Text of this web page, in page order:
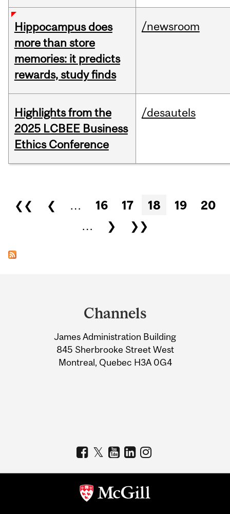
Hippocampus does
more than store
memories: it predicts
rewards, study finds
/newsroom
Highlights from the
2025 LCBEE Business
Ethics Conference
/desautels
Pages
❮❮ ❮ … 16 17 18 19
20
…
❯ ❯❯
Information
Channels
James Administration Building
845 Sherbrooke Street West
Montreal, Quebec H3A 0G4